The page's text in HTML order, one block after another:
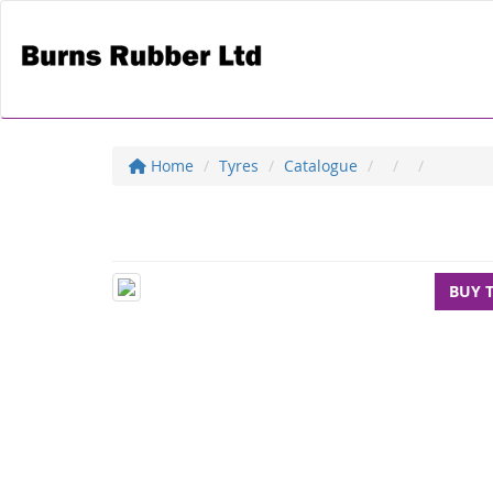
Home Tyres Catalogue
BUY